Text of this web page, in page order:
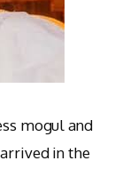
mogul and
in the